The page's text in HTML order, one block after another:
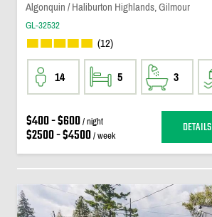
Algonquin / Haliburton Highlands, Gilmour
GL-32532
(12)
14 5 3
$400 - $600/ night
$2500 - $4500/ week DETAILS